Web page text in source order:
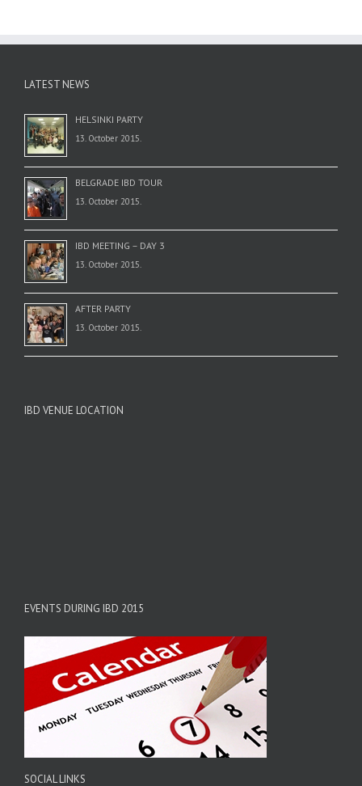
LATEST NEWS
HELSINKI PARTY
13. October 2015.
BELGRADE IBD TOUR
13. October 2015.
IBD MEETING – DAY 3
13. October 2015.
AFTER PARTY
13. October 2015.
IBD VENUE LOCATION
EVENTS DURING IBD 2015
SOCIAL LINKS